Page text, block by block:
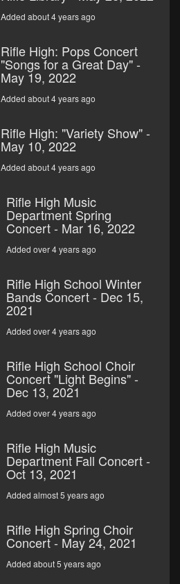
Added about 4 years ago
Rifle High: Pops Concert
"Songs for a Great Day" -
May 19, 2022
Added about 4 years ago
Rifle High: "Variety Show" -
May 10, 2022
Added about 4 years ago
Rifle High Music
Department Spring
Concert - Mar 16, 2022
Added over 4 years ago
Rifle High School Winter
Bands Concert - Dec 15,
2021
Added over 4 years ago
Rifle High School Choir
Concert "Light Begins" -
Dec 13, 2021
Added over 4 years ago
Rifle High Music
Department Fall Concert -
Oct 13, 2021
Added almost 5 years ago
Rifle High Spring Choir
Concert - May 24, 2021
Added about 5 years ago